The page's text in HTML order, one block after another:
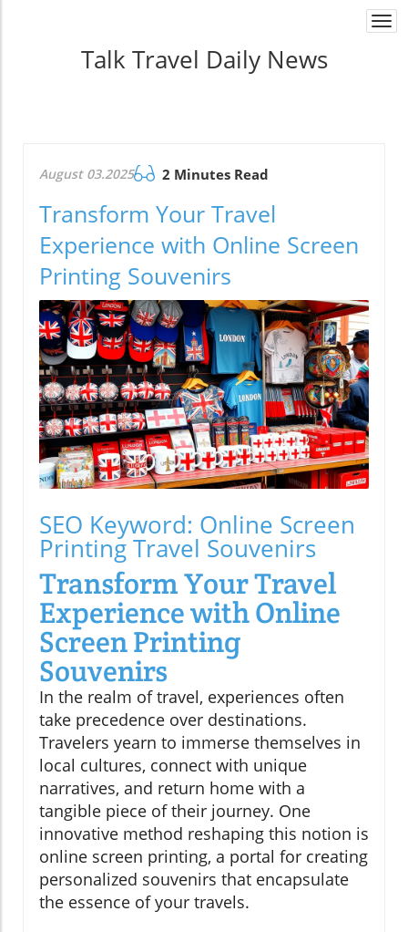
Talk Travel Daily News
August 03.2025 2 Minutes Read
Transform Your Travel
Experience with Online Screen
Printing Souvenirs
SEO Keyword: Online Screen
Printing Travel Souvenirs
Transform Your Travel
Experience with Online
Screen Printing
Souvenirs
In the realm of travel, experiences often
take precedence over destinations.
Travelers yearn to immerse themselves in
local cultures, connect with unique
narratives, and return home with a
tangible piece of their journey. One
innovative method reshaping this notion is
online screen printing, a portal for creating
personalized souvenirs that encapsulate
the essence of your travels.